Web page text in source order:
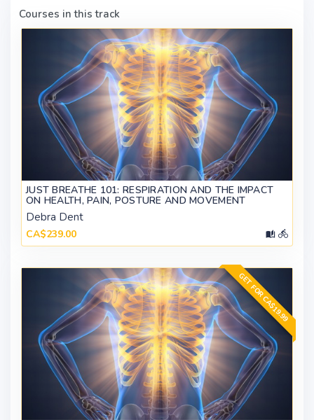
Courses in this track
JUST BREATHE 101: RESPIRATION AND THE IMPACT
ON HEALTH, PAIN, POSTURE AND MOVEMENT
Debra Dent
CA$239.00
GET FOR CA$19.99